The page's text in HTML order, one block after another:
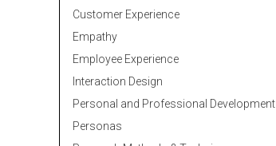
Customer Experience
Empathy
Employee Experience
Interaction Design
Personal and Professional Development
Personas